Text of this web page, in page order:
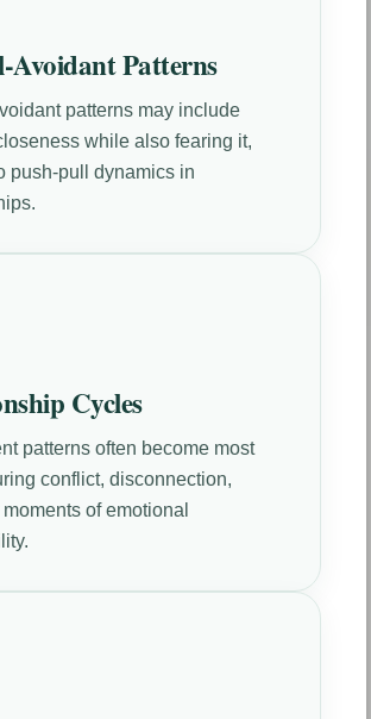
Avoidant Patterns
patterns may include
while also fearing it,
push-pull dynamics in
Cycles
patterns often become most
conflict, disconnection,
of emotional